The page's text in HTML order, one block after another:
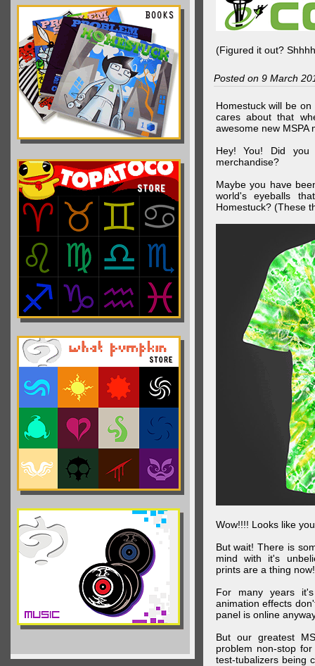
(Figured it out?
Posted on 9 March
Homestuck will be
cares about that
awesome new MSPA
Hey! You! Did you
merchandise?
Maybe you have
world's eyeballs
Homestuck? (These
Wow!!!! Looks like
But wait! There is
mind with it's
prints are a thing now!
For many years
animation effects
panel is online
But our greatest
problem non-stop
test-tubalizers being